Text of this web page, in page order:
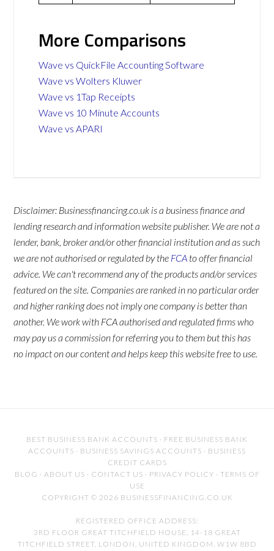
More Comparisons
Wave vs QuickFile Accounting Software
Wave vs Wolters Kluwer
Wave vs 1Tap Receipts
Wave vs 10 Minute Accounts
Wave vs APARI
Disclaimer: Businessfinancing.co.uk is a business finance and
lending research and information website publisher. We are not a
lender, bank, broker and/or other financial institution and as such
we are not authorised or regulated by the FCA to offer financial
advice. We can't recommend any of the products and/or services
featured on the site. Companies are ranked in no particular order
and higher ranking does not imply one company is better than
another. We work with FCA authorised and regulated firms who
may pay us a commission for referring you to them but this has
no impact on our content and helps keep this website free to use.
BEST BUSINESS BANK ACCOUNTS · FREE BUSINESS BANK
ACCOUNTS · BUSINESS SAVINGS ACCOUNTS · BUSINESS
CREDIT CARDS
BLOG · ABOUT US · CONTACT US · PRIVACY POLICY · TERMS OF
USE
COPYRIGHT © 2026 BUSINESSFINANCING.CO.UK
REGISTERED OFFICE ADDRESS:
3RD FLOOR GREAT TITCHFIELD HOUSE, 14-18 GREAT
TITCHFIELD STREET, LONDON, UNITED KINGDOM, W1W 8BD